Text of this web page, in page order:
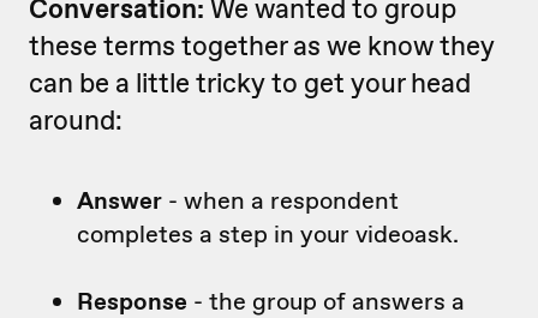
Conversation: We wanted to group
these terms together as we know they
can be a little tricky to get your head
around:
Answer - when a respondent
completes a step in your videoask.
Response - the group of answers a